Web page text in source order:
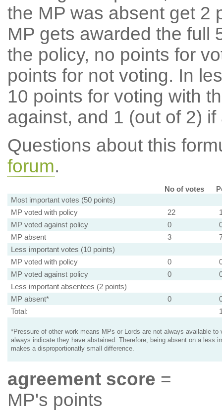
the MP was absent get 2
MP gets awarded the full
the policy, no points for
points for not voting. In
10 points for voting with
against, and 1 (out of 2) if
Questions about this
forum.
No of votes
Most important votes (50 points)
MP voted with policy
22
MP voted against policy
0
MP absent
3
Less important votes (10 points)
MP voted with policy
0
MP voted against policy
0
Less important absentees (2 points)
MP absent*
0
Total:
*Pressure of other work means MPs or Lords are not always available to
always indicate they have abstained. Therefore, being absent on a less
makes a disproportionatly small difference.
agreement score =
MP's points